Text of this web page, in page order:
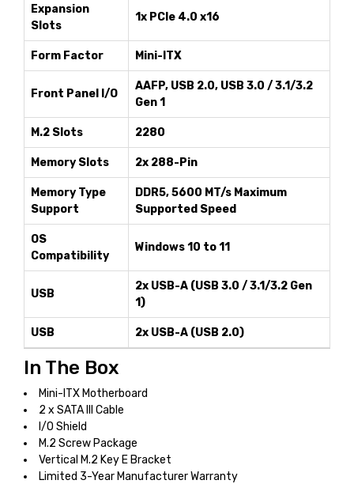
Expansion
Slots
1x PCIe 4.0 x16
Form Factor Mini-ITX
Front Panel I/O
AAFP, USB 2.0, USB 3.0 / 3.1/3.2
Gen 1
M.2 Slots 2280
Memory Slots 2x 288-Pin
Memory Type
Support
DDR5, 5600 MT/s Maximum
Supported Speed
OS
Compatibility
Windows 10 to 11
USB
2x USB-A (USB 3.0 / 3.1/3.2 Gen
1)
USB 2x USB-A (USB 2.0)
In The Box
Mini-ITX Motherboard
2 x SATA III Cable
I/O Shield
M.2 Screw Package
Vertical M.2 Key E Bracket
Limited 3-Year Manufacturer Warranty